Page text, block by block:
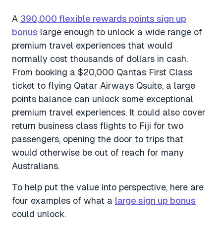
A 390,000 flexible rewards points sign up
bonus large enough to unlock a wide range of
premium travel experiences that would
normally cost thousands of dollars in cash.
From booking a $20,000 Qantas First Class
ticket to flying Qatar Airways Qsuite, a large
points balance can unlock some exceptional
premium travel experiences. It could also cover
return business class flights to Fiji for two
passengers, opening the door to trips that
would otherwise be out of reach for many
Australians.
To help put the value into perspective, here are
four examples of what a large sign up bonus
could unlock.